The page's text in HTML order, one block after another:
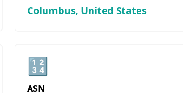
Columbus, United States
🔢
ASN